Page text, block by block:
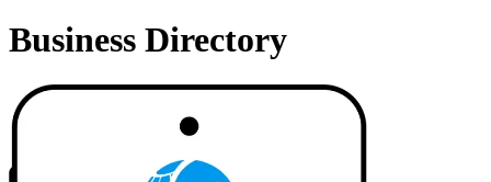
Business Directory